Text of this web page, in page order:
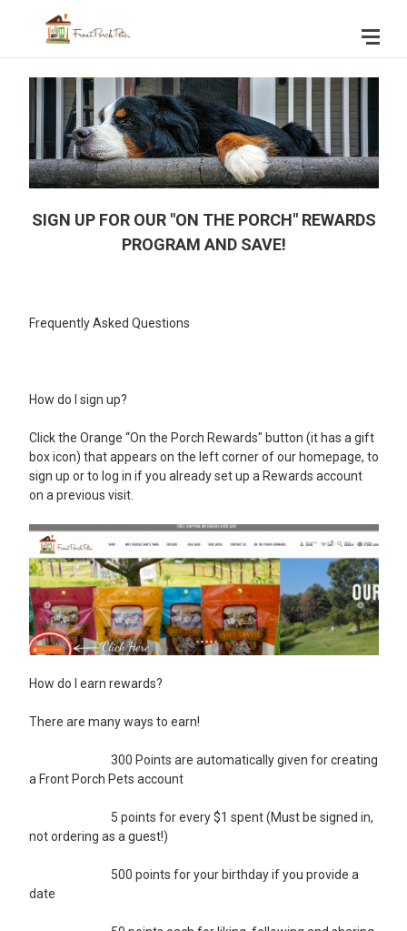
SIGN UP FOR OUR "ON THE PORCH" REWARDS
PROGRAM AND SAVE!
Frequently Asked Questions
How do I sign up?
Click the Orange “On the Porch Rewards" button (it has a gift
box icon) that appears on the left corner of our homepage, to
sign up or to log in if you already set up a Rewards account
on a previous visit.
How do I earn rewards?
There are many ways to earn!
300 Points are automatically given for creating
a Front Porch Pets account
5 points for every $1 spent (Must be signed in,
not ordering as a guest!)
500 points for your birthday if you provide a
date